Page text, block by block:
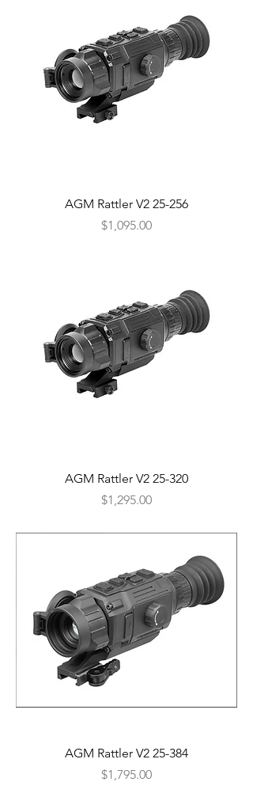
AGM Rattler V2 25-256
Price
$1,095.00
AGM Rattler V2 25-320
Price
$1,295.00
AGM Rattler V2 25-384
Price
$1,795.00